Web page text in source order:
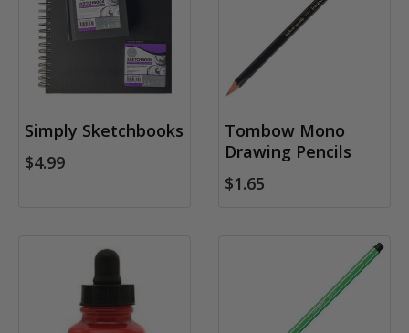
Simply Sketchbooks
$4.99
Tombow Mono
Drawing Pencils
$1.65